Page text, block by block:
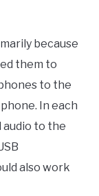
because
them to
to the
In each
audio to the
also work